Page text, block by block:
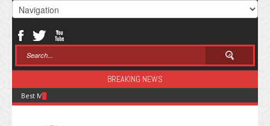
BREAKING NEWS
Best Modal Alternatives for Inference in 2026